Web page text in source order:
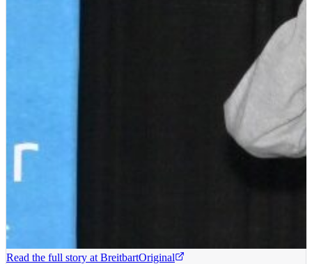
Read the full story at BreitbartOriginal